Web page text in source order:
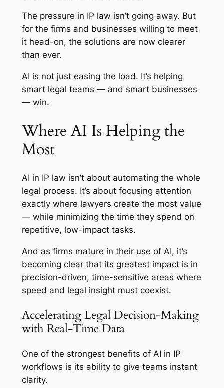
The pressure in IP law isn’t going away. But
for the firms and businesses willing to meet
it head-on, the solutions are now clearer
than ever.
AI is not just easing the load. It’s helping
smart legal teams — and smart businesses
— win.
Where AI Is Helping the
Most
AI in IP law isn’t about automating the whole
legal process. It’s about focusing attention
exactly where lawyers create the most value
— while minimizing the time they spend on
repetitive, low-impact tasks.
And as firms mature in their use of AI, it’s
becoming clear that its greatest impact is in
precision-driven, time-sensitive areas where
speed and legal insight must coexist.
Accelerating Legal Decision-Making
with Real-Time Data
One of the strongest benefits of AI in IP
workflows is its ability to give teams instant
clarity.